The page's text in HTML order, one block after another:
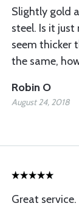
Slightly gold
steel. Is it
seem thicker
the same,
Robin O
August 24, 2018
Great